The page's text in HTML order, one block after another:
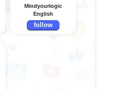
Mindyourlogic
English
follow